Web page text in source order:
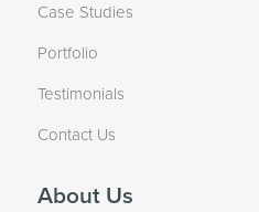
Case Studies
Portfolio
Testimonials
Contact Us
About Us